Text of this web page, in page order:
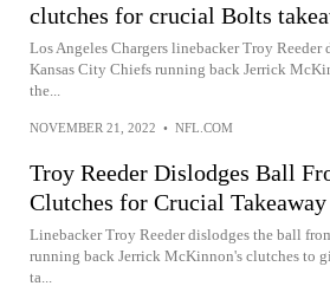
clutches for crucial Bolts
Los Angeles Chargers linebacker Troy
Kansas City Chiefs running back Jerrick
the...
NOVEMBER 21, 2022 • NFL.COM
Troy Reeder Dislodges Ball
Clutches for Crucial Takeaway
Linebacker Troy Reeder dislodges the ball
running back Jerrick McKinnon's clutches to
ta...